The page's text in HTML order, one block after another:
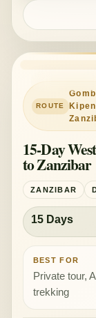
15-Day
to Zanzibar
ZANZIBAR
15 Days
BEST FOR
Private tour,
trekking